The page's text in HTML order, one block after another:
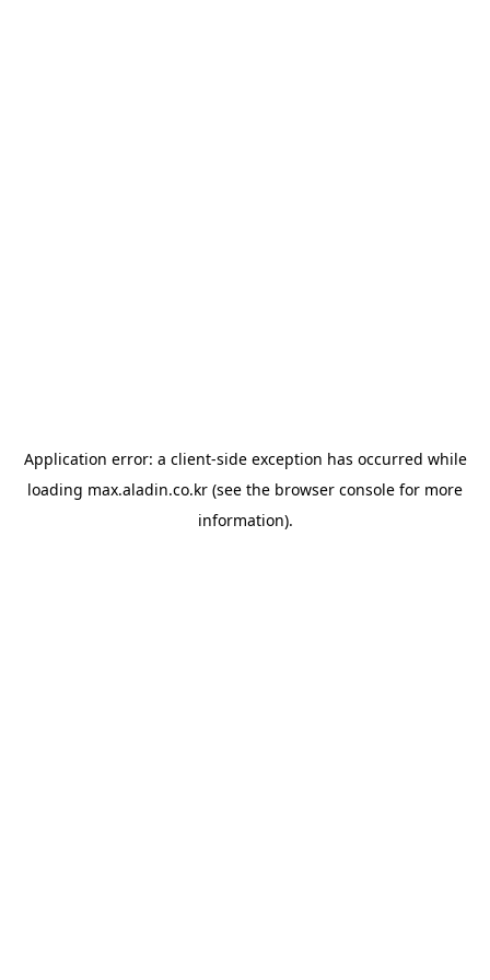
Application error: a client-side exception has occurred while
loading max.aladin.co.kr (see the browser console for more
information).